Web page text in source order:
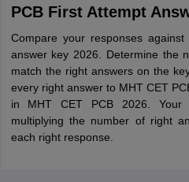
PCB First Attempt
Compare your responses
answer key 2026. Determine the
match the right answers on the
every right answer to MHT CET
in MHT CET PCB 2026.
multiplying the number of right
each right response.